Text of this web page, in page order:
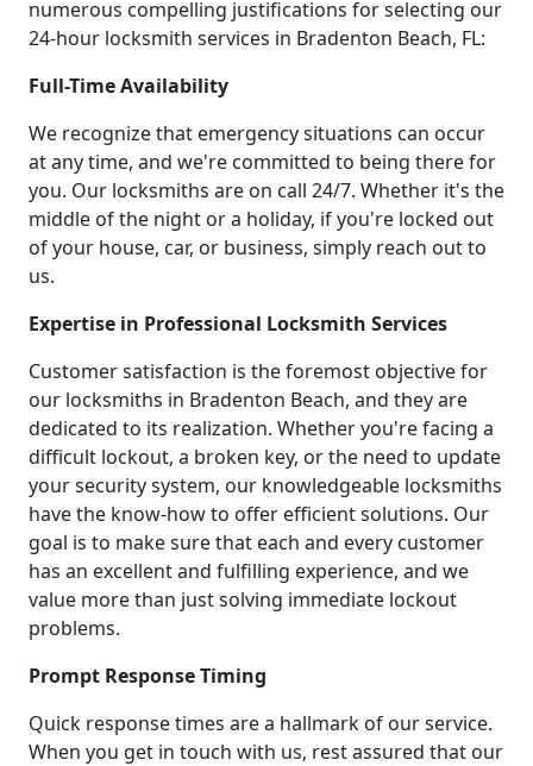
numerous compelling justifications for selecting our
24-hour locksmith services in Bradenton Beach, FL:
Full-Time Availability
We recognize that emergency situations can occur
at any time, and we're committed to being there for
you. Our locksmiths are on call 24/7. Whether it's the
middle of the night or a holiday, if you're locked out
of your house, car, or business, simply reach out to
us.
Expertise in Professional Locksmith Services
Customer satisfaction is the foremost objective for
our locksmiths in Bradenton Beach, and they are
dedicated to its realization. Whether you're facing a
difficult lockout, a broken key, or the need to update
your security system, our knowledgeable locksmiths
have the know-how to offer efficient solutions. Our
goal is to make sure that each and every customer
has an excellent and fulfilling experience, and we
value more than just solving immediate lockout
problems.
Prompt Response Timing
Quick response times are a hallmark of our service.
When you get in touch with us, rest assured that our